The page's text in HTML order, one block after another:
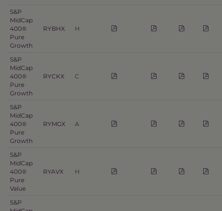
S&P
MidCap
400®
Pure
Growth
RYBHX H
S&P
MidCap
400®
Pure
Growth
RYCKX C
S&P
MidCap
400®
Pure
Growth
RYMGX A
S&P
MidCap
400®
Pure
Value
RYAVX H
S&P